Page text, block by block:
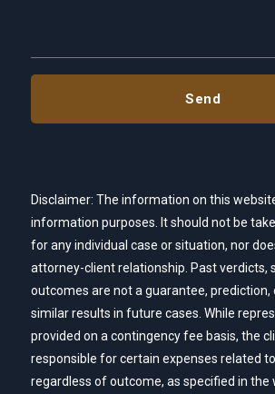
Disclaimer: The information on this
information purposes. It should not be
for any individual case or situation, nor
attorney-client relationship. Past verdicts,
outcomes are not a guarantee,
similar results in future cases. While
provided on a contingency fee basis, the
responsible for certain expenses related
regardless of outcome, as specified in the